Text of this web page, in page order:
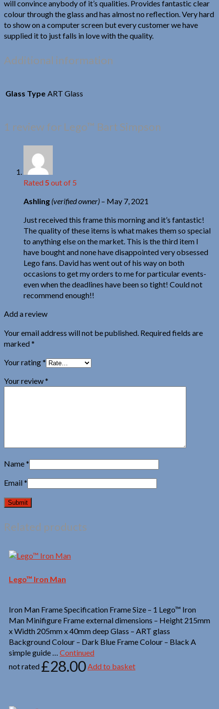
will convince anybody of it’s qualities. Provides fantastic clear
colour through the glass and has almost no reflection. Very hard
to show on a computer screen but every customer we have
supplied it to just falls in love with the quality.
Additional information
Glass Type ART Glass
1 review for Lego™ Bart Simpson
Rated5 out of 5
Ashling (verified owner) – May 7, 2021
Just received this frame this morning and it’s fantastic!
The quality of these items is what makes them so special
to anything else on the market. This is the third item I
have bought and none have disappointed very obsessed
Lego fans. David has went out of his way on both
occasions to get my orders to me for particular events-
even when the deadlines have been so tight! Could not
recommend enough!!
Add a review
Your email address will not be published. Required fields are
marked*
Your rating*
Your review*
Name*
Email*
Related products
Lego™ Iron Man
Iron Man Frame Specification Frame Size – 1 Lego™ Iron
Man Minifigure Frame external dimensions – Height 215mm
x Width 205mm x 40mm deep Glass – ART glass
Background Colour – Dark Blue Frame Colour – Black A
simple guide … Continued
not rated £28.00Add to basket